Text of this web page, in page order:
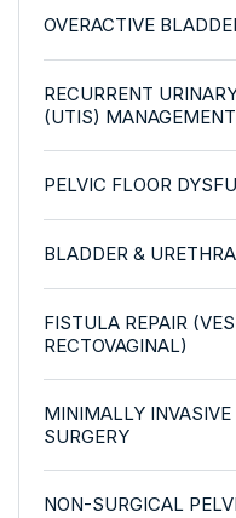
OVERACTIVE
RECURRENT
(UTIS)
PELVIC FLOOR
BLADDER &
FISTULA REPAIR
RECTOVAGINAL)
MINIMALLY
SURGERY
NON-SURGICAL